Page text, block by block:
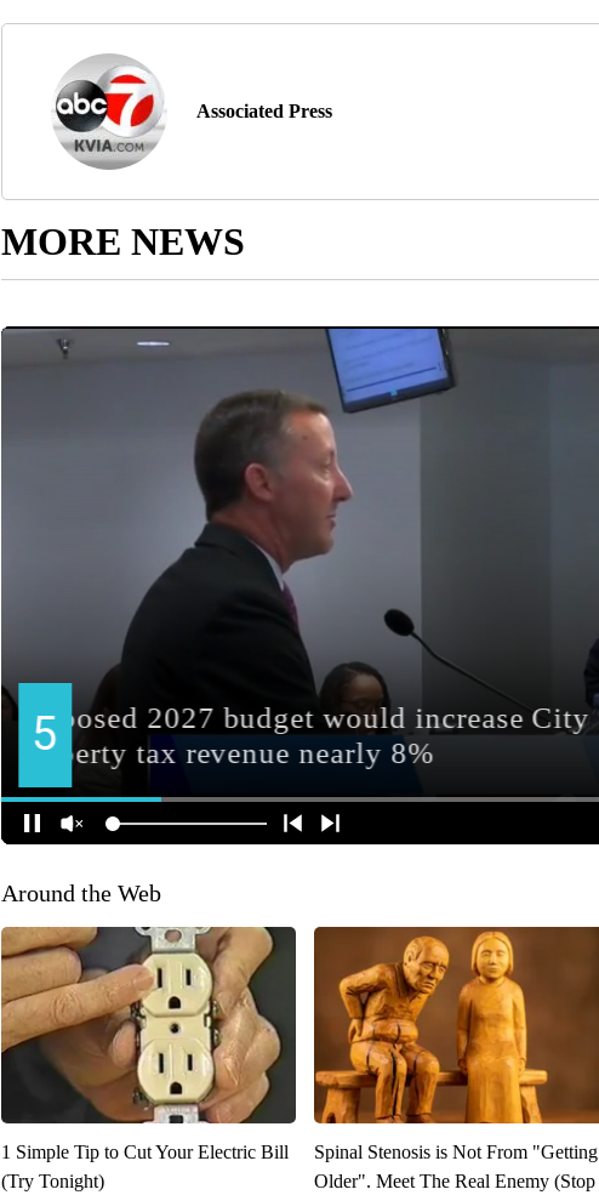
Associated Press
MORE NEWS
Around the Web
1 Simple Tip to Cut Your Electric Bill
(Try Tonight)
Spinal Stenosis is Not From "Getting
Older". Meet The Real Enemy (Stop